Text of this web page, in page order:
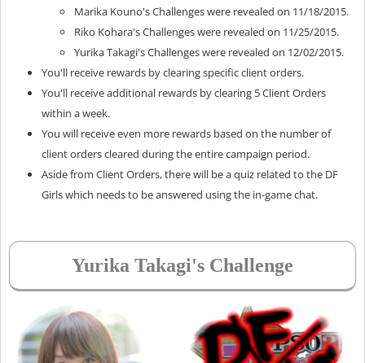
Marika Kouno's Challenges were revealed on 11/18/2015.
Riko Kohara's Challenges were revealed on 11/25/2015.
Yurika Takagi's Challenges were revealed on 12/02/2015.
You'll receive rewards by clearing specific client orders.
You'll receive additional rewards by clearing 5 Client Orders
within a week.
You will receive even more rewards based on the number of
client orders cleared during the entire campaign period.
Aside from Client Orders, there will be a quiz related to the DF
Girls which needs to be answered using the in-game chat.
Yurika Takagi's Challenge